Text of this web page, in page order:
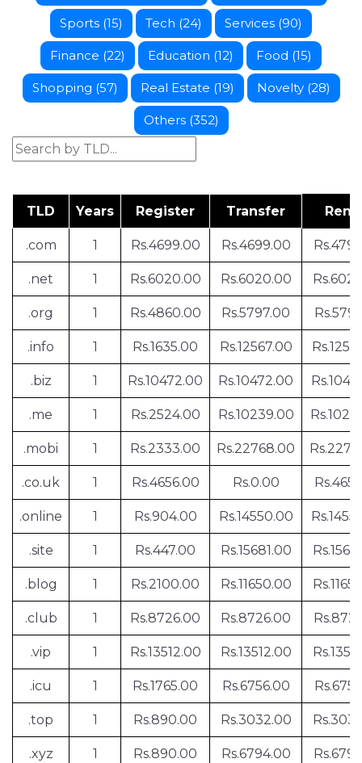
Sports (15) Tech (24) Services (90)
Finance (22) Education (12) Food (15)
Shopping (57) Real Estate (19) Novelty (28)
Others (352)
TLD Years Register Transfer
.com 1 Rs.4699.00 Rs.4699.00
.net 1 Rs.6020.00 Rs.6020.00
.org 1 Rs.4860.00 Rs.5797.00
.info 1 Rs.1635.00 Rs.12567.00
.biz 1 Rs.10472.00 Rs.10472.00
.me 1 Rs.2524.00 Rs.10239.00
.mobi 1 Rs.2333.00 Rs.22768.00
.co.uk 1 Rs.4656.00 Rs.0.00
.online 1 Rs.904.00 Rs.14550.00
.site 1 Rs.447.00 Rs.15681.00
.blog 1 Rs.2100.00 Rs.11650.00
.club 1 Rs.8726.00 Rs.8726.00
.vip 1 Rs.13512.00 Rs.13512.00
.icu 1 Rs.1765.00 Rs.6756.00
.top 1 Rs.890.00 Rs.3032.00
.xyz 1 Rs.890.00 Rs.6794.00